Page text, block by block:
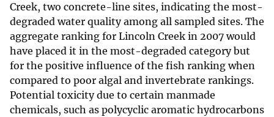
Creek, two concrete-line sites, indicating the most-
degraded water quality among all sampled sites. The
aggregate ranking for Lincoln Creek in 2007 would
have placed it in the most-degraded category but
for the positive influence of the fish ranking when
compared to poor algal and invertebrate rankings.
Potential toxicity due to certain manmade
chemicals, such as polycyclic aromatic hydrocarbons